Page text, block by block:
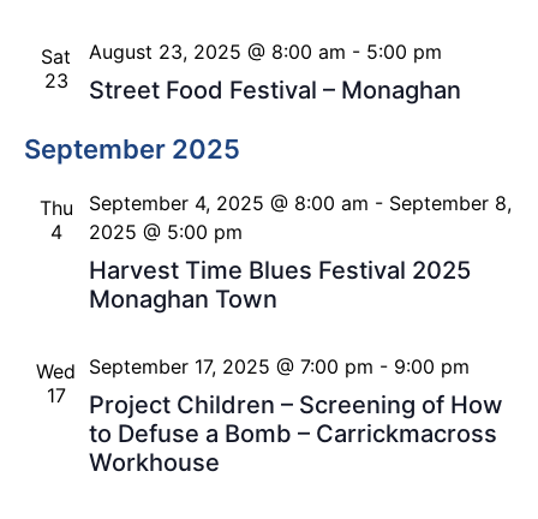
Sat
23
Street Food Festival – Monaghan
August 23, 2025 @ 8:00 am - 5:00 pm
September 2025
Thu
4
Harvest Time Blues Festival 2025
Monaghan Town
September 4, 2025 @ 8:00 am - September 8,
2025 @ 5:00 pm
Wed
17
Project Children – Screening of How
to Defuse a Bomb – Carrickmacross
Workhouse
September 17, 2025 @ 7:00 pm - 9:00 pm